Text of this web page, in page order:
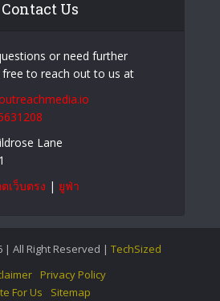
Know
Contact Us
or need further
to reach out to us at
Lane
เว็บตรง |ยูฟ่า